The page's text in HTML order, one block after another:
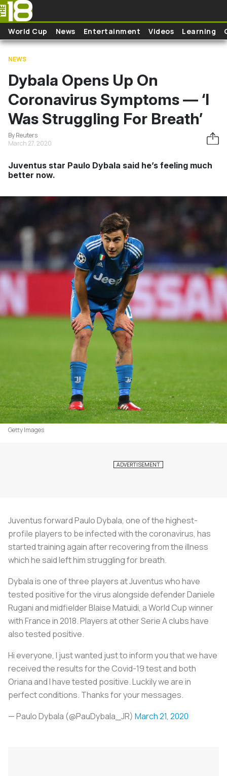
Skip to main content
World Cup News Entertainment Videos Learning
NEWS
Dybala Opens Up On
Coronavirus Symptoms — ‘I
Was Struggling For Breath’
By Reuters
March 27, 2020
Juventus star Paulo Dybala said he’s feeling much
better now.
Getty Images
Juventus forward Paulo Dybala, one of the highest-
profile players to be infected with the coronavirus, has
started training again after recovering from the illness
which he said left him struggling for breath.
Dybala is one of three players at Juventus who have
tested positive for the virus alongside defender Daniele
Rugani and midfielder Blaise Matuidi, a World Cup winner
with France in 2018. Players at other Serie A clubs have
also tested positive.
Hi everyone, I just wanted just to inform you that we have
received the results for the Covid-19 test and both
Oriana and I have tested positive. Luckily we are in
perfect conditions. Thanks for your messages.
— Paulo Dybala (@PauDybala_JR) March 21, 2020